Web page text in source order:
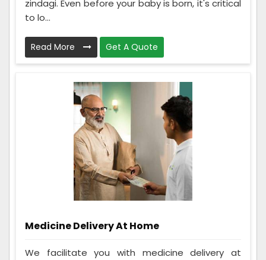
zindagi. Even before your baby is born, it's critical
to lo...
Read More Get A Quote
Medicine Delivery At Home
We facilitate you with medicine delivery at